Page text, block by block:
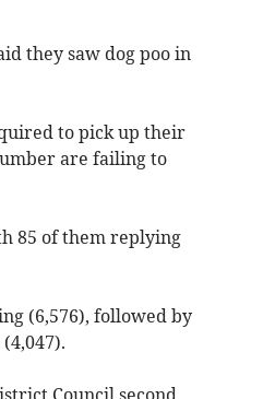
they saw dog poo in
to pick up their
are failing to
85 of them replying
(6,576), followed by
Council second